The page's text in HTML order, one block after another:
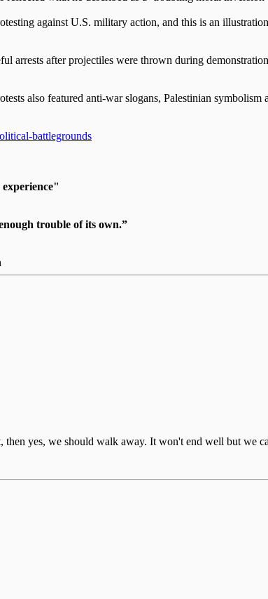
against U.S. military action, and this is an
arrests after projectiles were thrown during
also featured anti-war slogans, Palestinian
battlegrounds
trouble of its own.”
then yes, we should walk away. It won't end well but we